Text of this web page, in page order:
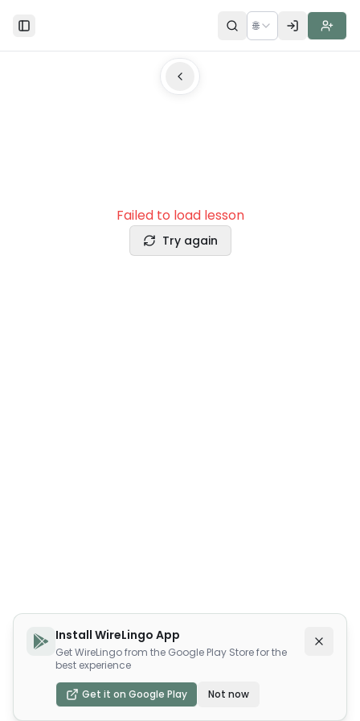
Toggle Sidebar 🌐
Failed to load lesson
Try again
Install WireLingo App
Get WireLingo from the Google Play Store for the
best experience
Get it on Google Play Not now